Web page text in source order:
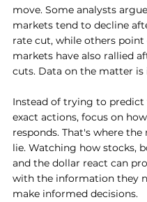
move. Some analysts
markets tend to decline
rate cut, while others
markets have also rallied
cuts. Data on the matter is
Instead of trying to predict
exact actions, focus on
responds. That's where
lie. Watching how stocks,
and the dollar react can
with the information they
make informed decisions.